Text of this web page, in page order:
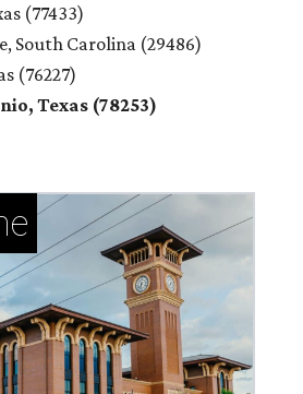
(77433)
South Carolina (29486)
(76227)
Texas (78253)